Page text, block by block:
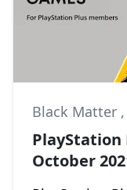
Black Matter ,
PlayStation
October